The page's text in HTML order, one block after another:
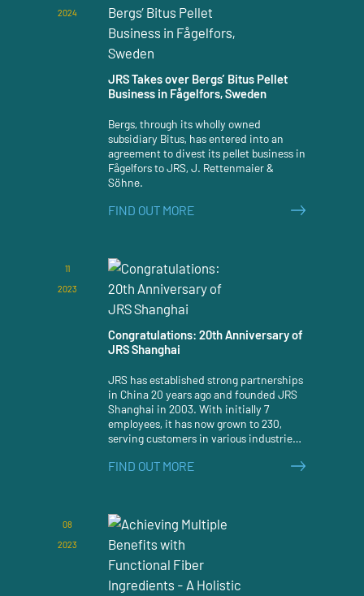
2024
JRS Takes over Bergs’ Bitus Pellet
Business in Fågelfors, Sweden
Bergs, through its wholly owned
subsidiary Bitus, has entered into an
agreement to divest its pellet business in
Fågelfors to JRS, J. Rettenmaier &
Söhne.
FIND OUT MORE
11
2023
Congratulations: 20th Anniversary of
JRS Shanghai
JRS has established strong partnerships
in China 20 years ago and founded JRS
Shanghai in 2003. With initially 7
employees, it has now grown to 230,
serving customers in various industries.
FIND OUT MORE
08
2023